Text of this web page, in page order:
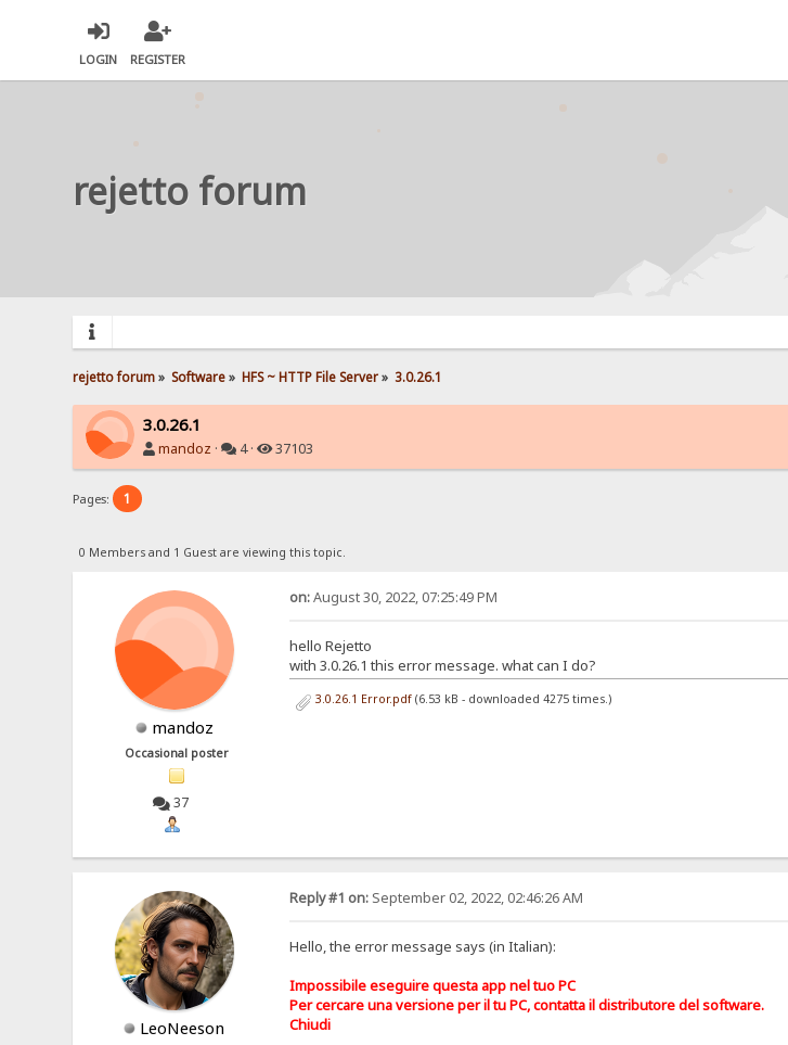
LOGIN REGISTER
rejetto forum
rejetto forum» Software» HFS ~ HTTP File Server» 3.0.26.1
3.0.26.1
mandoz · 4 · 37103
Pages: 1
0 Members and 1 Guest are viewing this topic.
mandoz
Occasional poster
37
on:August 30, 2022, 07:25:49 PM
hello Rejetto
with 3.0.26.1 this error message. what can I do?
3.0.26.1 Error.pdf (6.53 kB - downloaded 4275 times.)
LeoNeeson
Reply #1 on:September 02, 2022, 02:46:26 AM
Hello, the error message says (in Italian):
Impossibile eseguire questa app nel tuo PC
Per cercare una versione per il tu PC, contatta il distributore del software.
Chiudi